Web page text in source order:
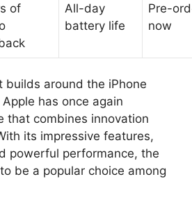
of
All-day
battery life
Pre-
now
builds around the iPhone
Apple has once again
that combines innovation
its impressive features,
powerful performance, the
be a popular choice among